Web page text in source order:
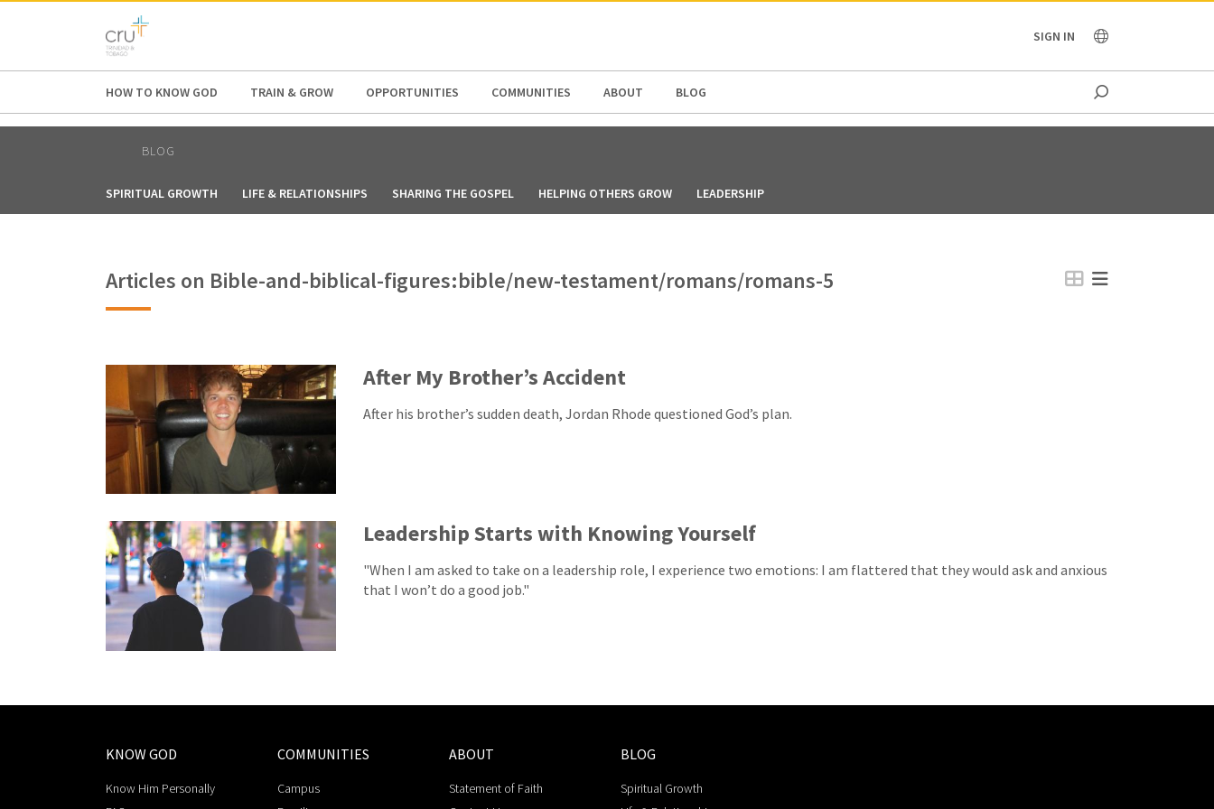
AFRICA SIGN IN
HOW TO KNOW GOD TRAIN & GROW OPPORTUNITIES COMMUNITIES ABOUT BLOG
BLOG
SPIRITUAL GROWTH LIFE & RELATIONSHIPS SHARING THE GOSPEL HELPING OTHERS GROW LEADERSHIP
Articles on Bible-and-biblical-figures:bible/new-testament/romans/romans-5
After My Brother’s Accident
After his brother’s sudden death, Jordan Rhode questioned God’s plan.
Leadership Starts with Knowing Yourself
"When I am asked to take on a leadership role, I experience two emotions: I am flattered that they would ask and anxious
that I won’t do a good job."
KNOW GOD
Know Him Personally
COMMUNITIES
Campus
ABOUT
Statement of Faith
BLOG
Spiritual Growth